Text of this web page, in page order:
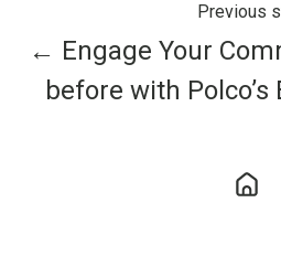
Previous
← Engage Your
before with